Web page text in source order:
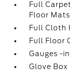
Full
Floor Mats
Full Cloth
Full Floor
Gauges -
Glove Box